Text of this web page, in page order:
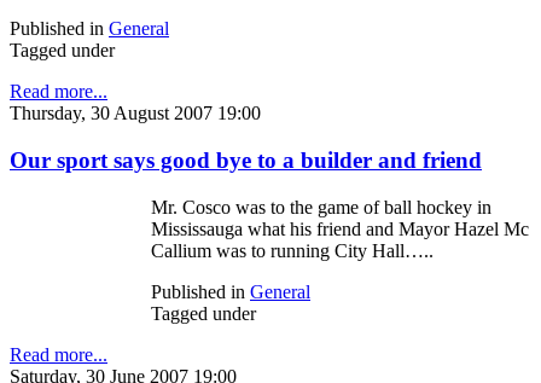
Published in General
Tagged under
Read more...
Thursday, 30 August 2007 19:00
Our sport says good bye to a builder and friend
Mr. Cosco was to the game of ball hockey in
Mississauga what his friend and Mayor Hazel Mc
Callium was to running City Hall…..
Published in General
Tagged under
Read more...
Saturday, 30 June 2007 19:00